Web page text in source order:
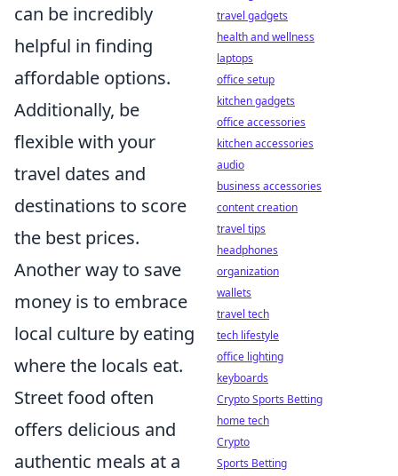
can be incredibly
helpful in finding
affordable options.
Additionally, be
flexible with your
travel dates and
destinations to score
the best prices.
Another way to save
money is to embrace
local culture by eating
where the locals eat.
Street food often
offers delicious and
authentic meals at a
travel gadgets
health and wellness
laptops
office setup
kitchen gadgets
office accessories
kitchen accessories
audio
business accessories
content creation
travel tips
headphones
organization
wallets
travel tech
tech lifestyle
office lighting
keyboards
Crypto Sports Betting
home tech
Crypto
Sports Betting